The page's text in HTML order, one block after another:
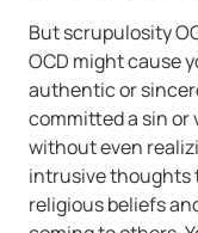
But scrupulosity
OCD might cause
authentic or
committed a sin or
without even
intrusive thoughts
religious beliefs